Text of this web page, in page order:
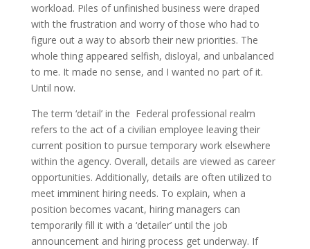
workload. Piles of unfinished business were draped
with the frustration and worry of those who had to
figure out a way to absorb their new priorities. The
whole thing appeared selfish, disloyal, and unbalanced
to me. It made no sense, and I wanted no part of it.
Until now.
The term ‘detail’ in the Federal professional realm
refers to the act of a civilian employee leaving their
current position to pursue temporary work elsewhere
within the agency. Overall, details are viewed as career
opportunities. Additionally, details are often utilized to
meet imminent hiring needs. To explain, when a
position becomes vacant, hiring managers can
temporarily fill it with a ‘detailer’ until the job
announcement and hiring process get underway. If